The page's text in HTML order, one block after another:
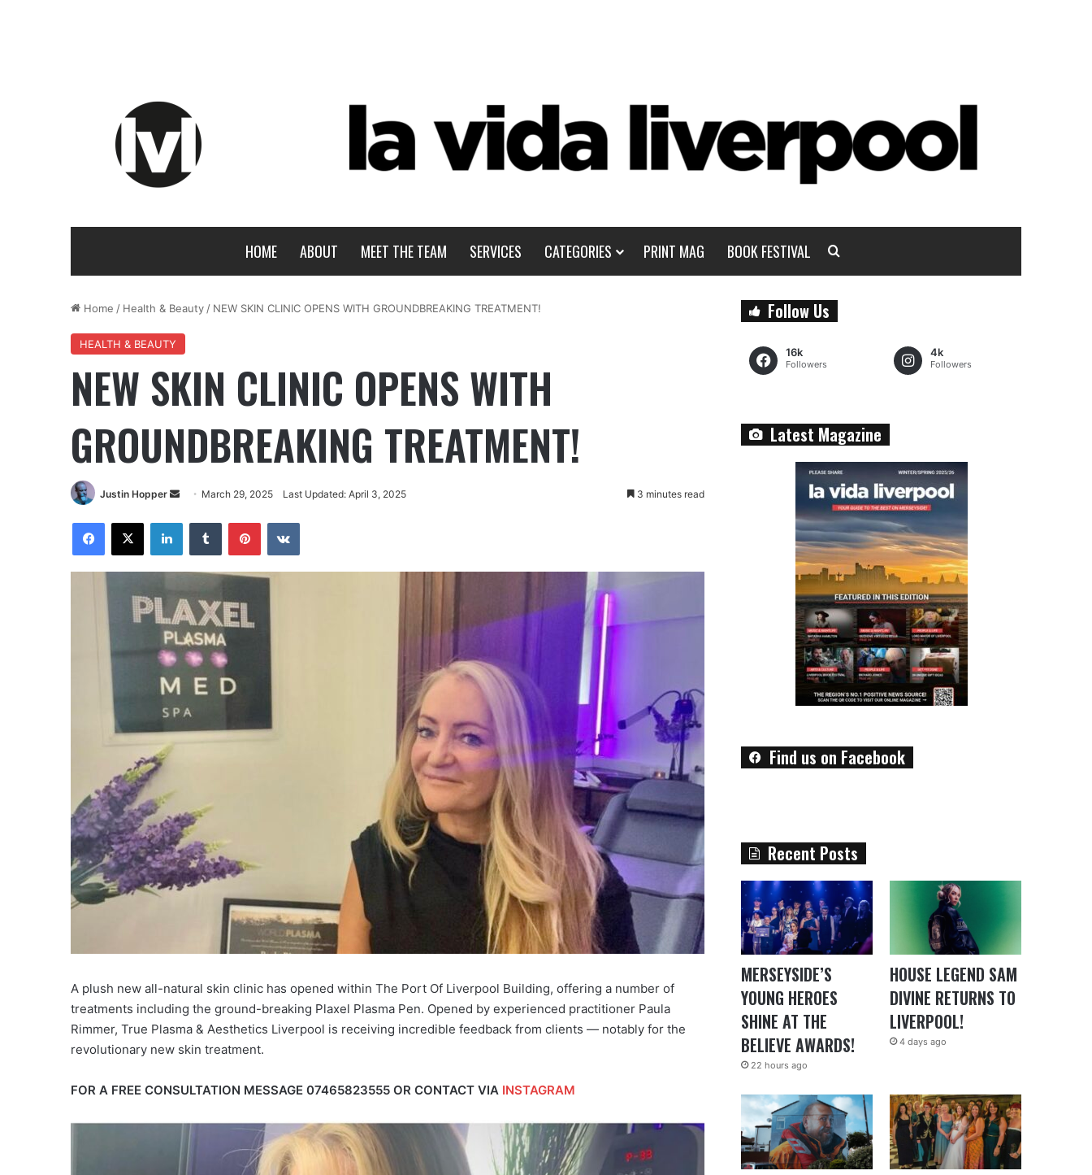
HOME ABOUT MEET THE TEAM SERVICES CATEGORIES PRINT MAG BOOK FESTIVAL
Home / Health & Beauty / NEW SKIN CLINIC OPENS WITH GROUNDBREAKING TREATMENT!
HEALTH & BEAUTY
NEW SKIN CLINIC OPENS WITH
GROUNDBREAKING TREATMENT!
Justin Hopper March 29, 2025 Last Updated: April 3, 2025 3 minutes read
A plush new all-natural skin clinic has opened within The Port Of Liverpool Building, offering a number of
treatments including the ground-breaking Plaxel Plasma Pen. Opened by experienced practitioner Paula
Rimmer, True Plasma & Aesthetics Liverpool is receiving incredible feedback from clients — notably for the
revolutionary new skin treatment.
FOR A FREE CONSULTATION MESSAGE 07465823555 OR CONTACT VIA INSTAGRAM
Follow Us
16k
Followers
4k
Followers
Latest Magazine
Find us on Facebook
Recent Posts
MERSEYSIDE’S
YOUNG HEROES
SHINE AT THE
BELIEVE AWARDS!
22 hours ago
HOUSE LEGEND SAM
DIVINE RETURNS TO
LIVERPOOL!
4 days ago